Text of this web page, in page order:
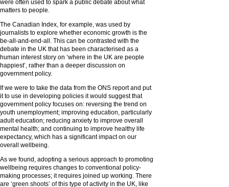
were often used to spark a public debate about what
matters to people.
The Canadian Index, for example, was used by
journalists to explore whether economic growth is the
be-all-and-end-all. This can be contrasted with the
debate in the UK that has been characterised as a
human interest story on ‘where in the UK are people
happiest’, rather than a deeper discussion on
government policy.
If we were to take the data from the ONS report and put
it to use in developing policies it would suggest that
government policy focuses on: reversing the trend on
youth unemployment; improving education, particularly
adult education; reducing anxiety to improve overall
mental health; and continuing to improve healthy life
expectancy, which has a significant impact on our
overall wellbeing.
As we found, adopting a serious approach to promoting
wellbeing requires changes to conventional policy-
making processes; it requires joined up working. There
are ‘green shoots’ of this type of activity in the UK, like